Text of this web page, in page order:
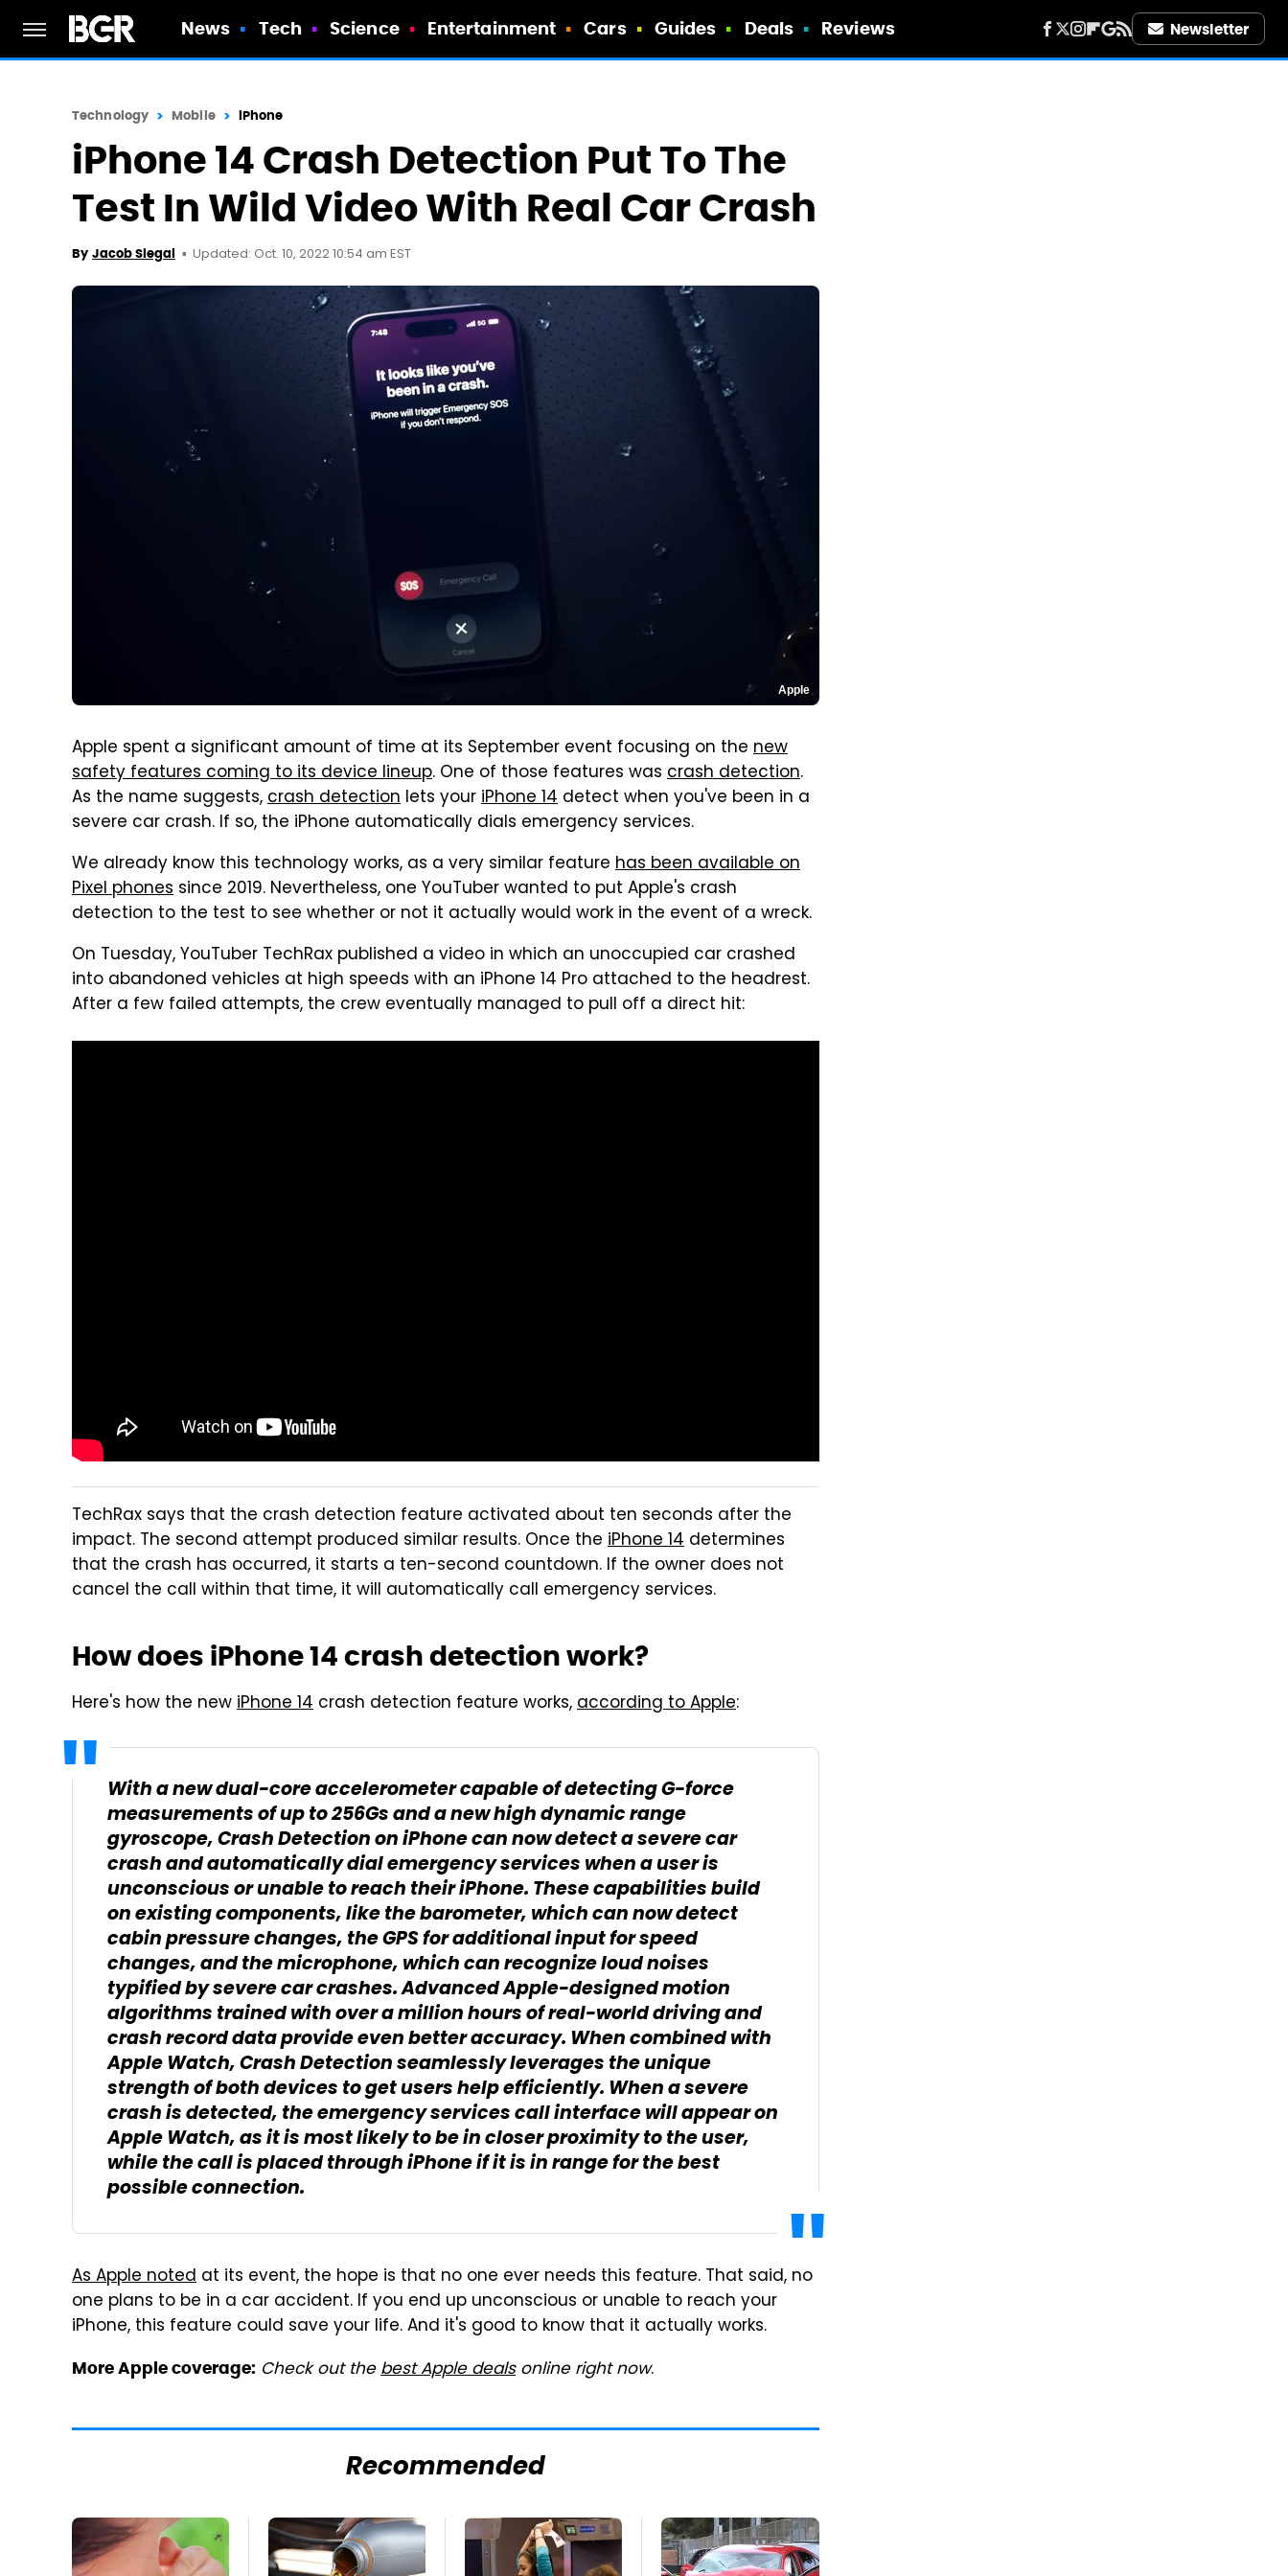
News Tech Science Entertainment Cars Guides Deals Reviews Newsletter
Technology Mobile iPhone
iPhone 14 Crash Detection Put To The
Test In Wild Video With Real Car Crash
By Jacob Siegal Updated: Oct. 10, 2022 10:54 am EST
Apple
Apple spent a significant amount of time at its September event focusing on the new
safety features coming to its device lineup. One of those features was crash detection.
As the name suggests,crash detection lets youriPhone 14 detect when you've been in a
severe car crash. If so, the iPhone automatically dials emergency services.
We already know this technology works, as a very similar feature has been available on
Pixel phones since 2019. Nevertheless, one YouTuber wanted to put Apple's crash
detection to the test to see whether or not it actually would work in the event of a wreck.
On Tuesday, YouTuber TechRax published a video in which an unoccupied car crashed
into abandoned vehicles at high speeds with an iPhone 14 Pro attached to the headrest.
After a few failed attempts, the crew eventually managed to pull off a direct hit:
TechRax says that the crash detection feature activated about ten seconds after the
impact. The second attempt produced similar results. Once the iPhone 14 determines
that the crash has occurred, it starts a ten-second countdown. If the owner does not
cancel the call within that time, it will automatically call emergency services.
How does iPhone 14 crash detection work?
Here's how the newiPhone 14 crash detection feature works,according to Apple:
With a new dual-core accelerometer capable of detecting G-force
measurements of up to 256Gs and a new high dynamic range
gyroscope, Crash Detection on iPhone can now detect a severe car
crash and automatically dial emergency services when a user is
unconscious or unable to reach their iPhone. These capabilities build
on existing components, like the barometer, which can now detect
cabin pressure changes, the GPS for additional input for speed
changes, and the microphone, which can recognize loud noises
typified by severe car crashes. Advanced Apple-designed motion
algorithms trained with over a million hours of real-world driving and
crash record data provide even better accuracy. When combined with
Apple Watch, Crash Detection seamlessly leverages the unique
strength of both devices to get users help efficiently. When a severe
crash is detected, the emergency services call interface will appear on
Apple Watch, as it is most likely to be in closer proximity to the user,
while the call is placed through iPhone if it is in range for the best
possible connection.
As Apple noted at its event, the hope is that no one ever needs this feature. That said, no
one plans to be in a car accident. If you end up unconscious or unable to reach your
iPhone, this feature could save your life. And it's good to know that it actually works.
More Apple coverage: Check out thebest Apple dealsonline right now.
Recommended